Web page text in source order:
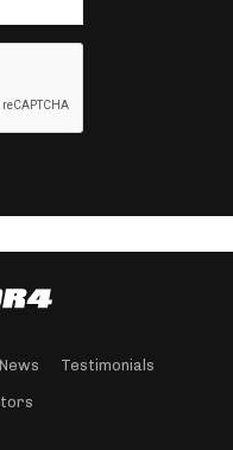
Testimonials